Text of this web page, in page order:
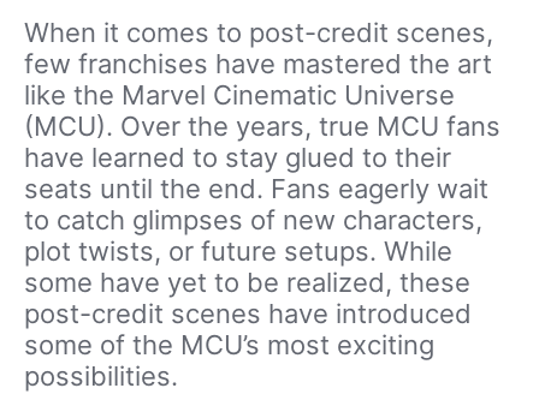
When it comes to post-credit scenes,
few franchises have mastered the art
like the Marvel Cinematic Universe
(MCU). Over the years, true MCU fans
have learned to stay glued to their
seats until the end. Fans eagerly wait
to catch glimpses of new characters,
plot twists, or future setups. While
some have yet to be realized, these
post-credit scenes have introduced
some of the MCU’s most exciting
possibilities.